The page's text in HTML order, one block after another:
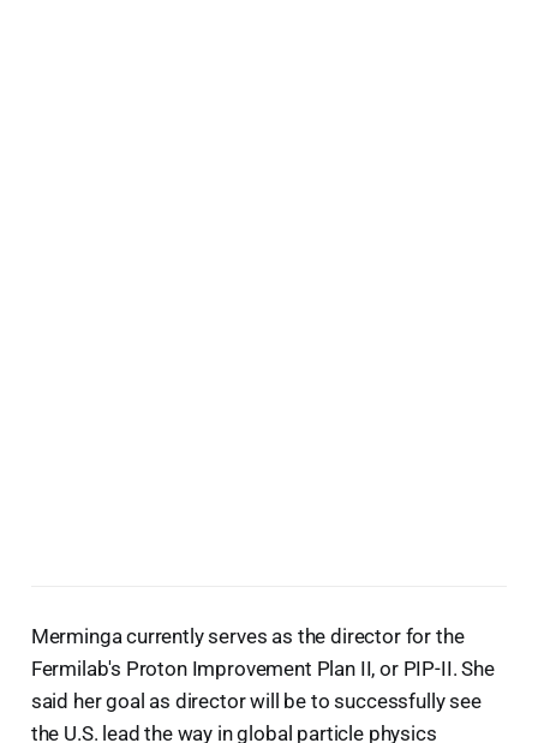
Merminga currently serves as the director for the
Fermilab's Proton Improvement Plan II, or PIP-II. She
said her goal as director will be to successfully see
the U.S. lead the way in global particle physics